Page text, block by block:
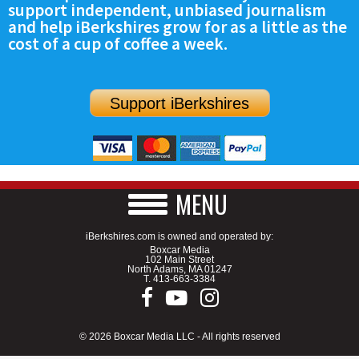
SCHOOLS
DINING
SPECIAL SECTIONS
support independent, unbiased journalism
and help iBerkshires grow for as a little as the
cost of a cup of coffee a week.
Support iBerkshires
MENU
iBerkshires.com is owned and operated by:
Boxcar Media
102 Main Street
North Adams, MA 01247
T. 413-663-3384
© 2026 Boxcar Media LLC - All rights reserved